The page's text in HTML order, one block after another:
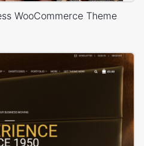
WooCommerce Theme